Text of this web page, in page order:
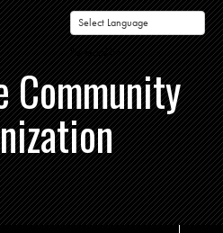
Powered by
Community